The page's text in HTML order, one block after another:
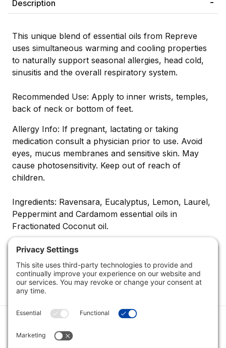
Description
This unique blend of essential oils from Repreve
uses simultaneous warming and cooling properties
to naturally support seasonal allergies, head cold,
sinusitis and the overall respiratory system.
Recommended Use: Apply to inner wrists, temples,
back of neck or bottom of feet.
Allergy Info: If pregnant, lactating or taking
medication consult a physician prior to use. Avoid
eyes, mucus membranes and sensitive skin. May
cause photosensitivity. Keep out of reach of
children.
Ingredients: Ravensara, Eucalyptus, Lemon, Laurel,
Peppermint and Cardamom essential oils in
Fractionated Coconut oil.
Category